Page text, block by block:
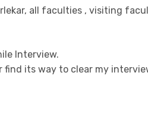
all faculties , visiting
Interview.
its way to clear my